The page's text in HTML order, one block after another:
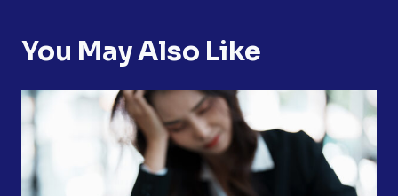
You May Also Like